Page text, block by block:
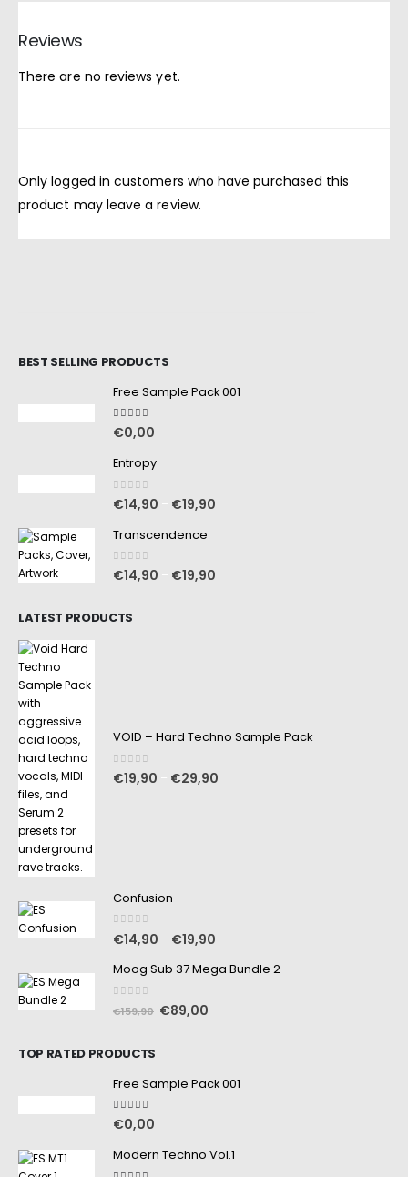
Reviews
There are no reviews yet.
Only logged in customers who have purchased this
product may leave a review.
BEST SELLING PRODUCTS
Free Sample Pack 001
5.00 out of 5
€0,00
Entropy
0out of 5
€14,90 €19,90
Transcendence
0out of 5
€14,90 €19,90
LATEST PRODUCTS
VOID – Hard Techno Sample Pack
0out of 5
€19,90 €29,90
Confusion
0out of 5
€14,90 €19,90
Moog Sub 37 Mega Bundle 2
out of 5
€159,90 €89,00
TOP RATED PRODUCTS
Free Sample Pack 001
5.00 out of 5
€0,00
Modern Techno Vol.1